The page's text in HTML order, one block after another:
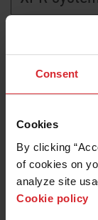
Consent
Cookies
By clicking
of cookies on
analyze site
Cookie policy